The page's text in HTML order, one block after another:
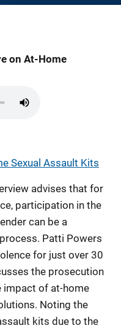
on At-Home
Sexual Assault Kits
advises that for
participation in the
can be a
Patti Powers
for just over 30
the prosecution
impact of at-home
Noting the
kits due to the